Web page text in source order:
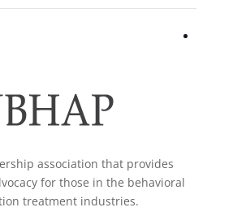
association that provides
for those in the behavioral
treatment industries.